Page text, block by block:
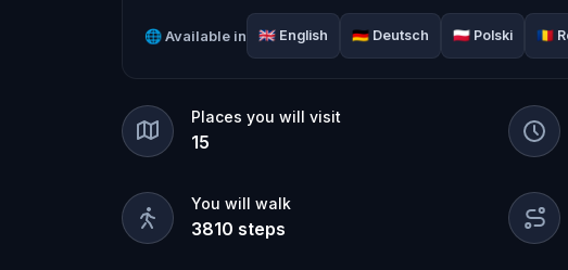
🌐Available in 🇬🇧 English 🇩🇪 Deutsch 🇵🇱 Polski 🇷🇴
Places you will visit
15
You will walk
3810 steps